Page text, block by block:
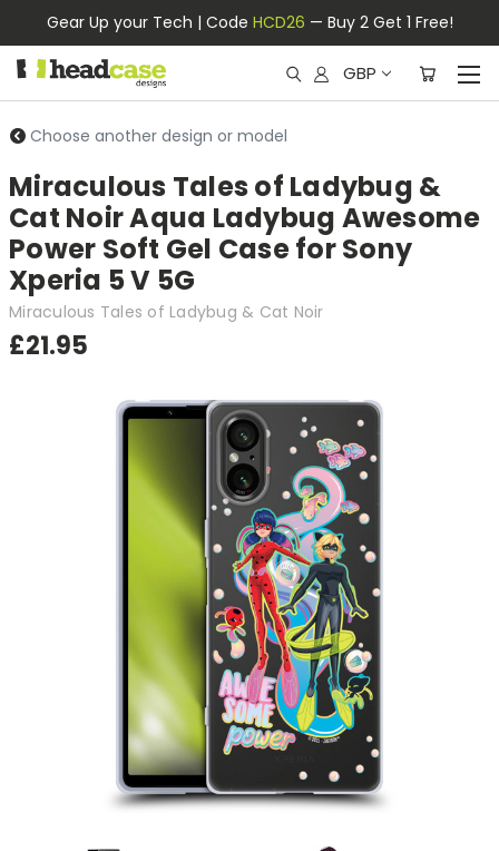
Gear Up your Tech | Code HCD26 — Buy 2 Get 1 Free!
GBP
Choose another design or model
Miraculous Tales of Ladybug &
Cat Noir Aqua Ladybug Awesome
Power Soft Gel Case for Sony
Xperia 5 V 5G
Miraculous Tales of Ladybug & Cat Noir
£21.95